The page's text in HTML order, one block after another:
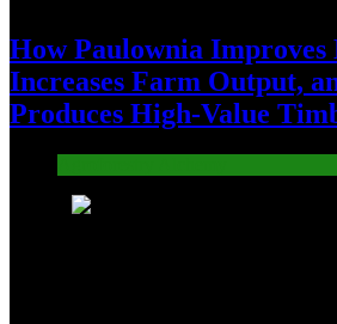
How Paulownia Improves
Increases Farm Output,
Produces High-Value